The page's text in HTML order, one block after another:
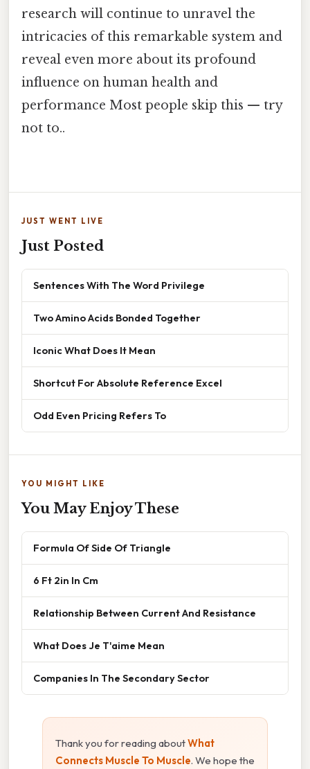
research will continue to unravel the
intricacies of this remarkable system and
reveal even more about its profound
influence on human health and
performance Most people skip this — try
not to..
JUST WENT LIVE
Just Posted
Sentences With The Word Privilege
Two Amino Acids Bonded Together
Iconic What Does It Mean
Shortcut For Absolute Reference Excel
Odd Even Pricing Refers To
YOU MIGHT LIKE
You May Enjoy These
Formula Of Side Of Triangle
6 Ft 2in In Cm
Relationship Between Current And Resistance
What Does Je T'aime Mean
Companies In The Secondary Sector
Thank you for reading aboutWhat
Connects Muscle To Muscle. We hope the